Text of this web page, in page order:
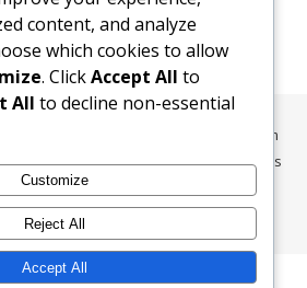
© 2010-2026 HelpRachelBreathe.com
unless otherwise stated. All Rights
Reserved.
Theme byWP Royal.
content, and analyze
which cookies to allow
. ClickAccept All to
All to decline non-essential
Customize
Reject All
Accept All